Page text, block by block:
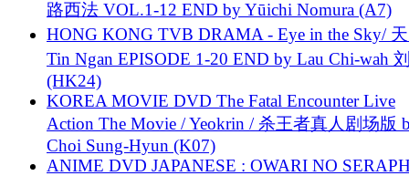
路西法 VOL.1-12 END by Yūichi Nomura (A7)
HONG KONG TVB DRAMA - Eye in the Sky/
Tin Ngan EPISODE 1-20 END by Lau Chi-wah
(HK24)
KOREA MOVIE DVD The Fatal Encounter Live
Action The Movie / Yeokrin / 杀王者真人剧场版
Choi Sung-Hyun (K07)
ANIME DVD JAPANESE : OWARI NO